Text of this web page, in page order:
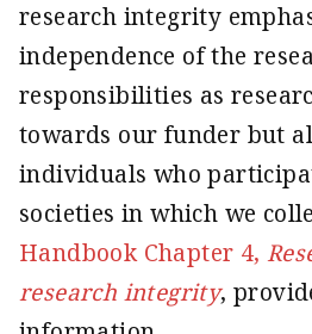
research integrity
independence of the
responsibilities as
towards our funder but
individuals who
societies in which we
Handbook Chapter 4,
research integrity,